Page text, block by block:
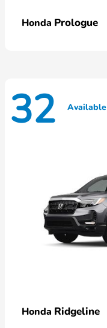
Honda Prologue
32 Available
Honda Ridgeline